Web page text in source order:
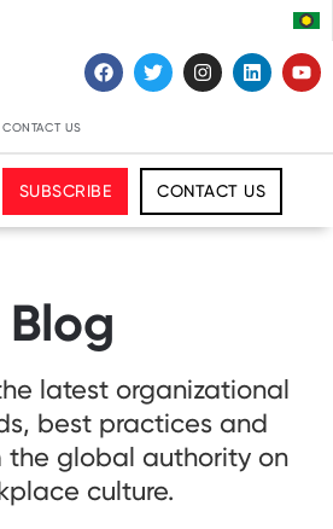
CONTACT US
SUBSCRIBE CONTACT US
Blog
latest organizational
best practices and
the global authority on
culture.